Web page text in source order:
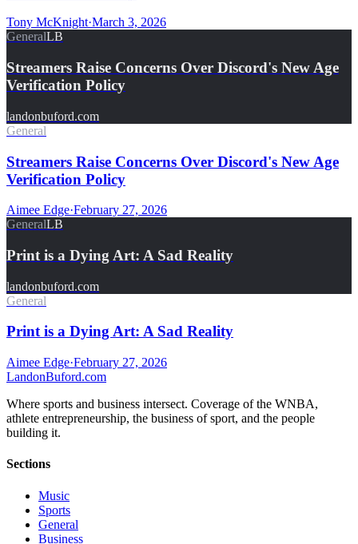
Tony McKnight·March 3, 2026
GeneralLB
Streamers Raise Concerns Over Discord's New Age
Verification Policy
landonbuford.com
General
Streamers Raise Concerns Over Discord's New Age
Verification Policy
Aimee Edge·February 27, 2026
GeneralLB
Print is a Dying Art: A Sad Reality
landonbuford.com
General
Print is a Dying Art: A Sad Reality
Aimee Edge·February 27, 2026
LandonBuford.com
Where sports and business intersect. Coverage of the WNBA,
athlete entrepreneurship, the business of sport, and the people
building it.
Sections
Music
Sports
General
Business